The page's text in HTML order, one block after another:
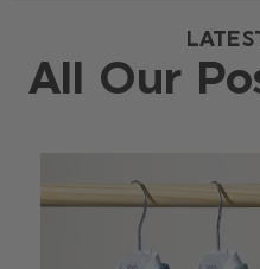
All Our